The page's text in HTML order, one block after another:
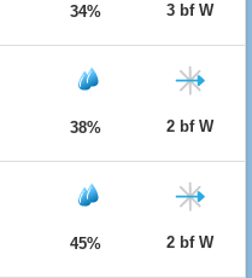
34% 3 bf W
38% 2 bf W
45% 2 bf W